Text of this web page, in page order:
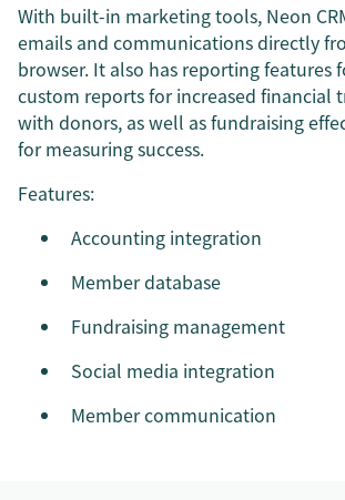
With built-in marketing tools, Neon
emails and communications directly
browser. It also has reporting features
custom reports for increased financial
with donors, as well as fundraising
for measuring success.
Features:
Accounting integration
Member database
Fundraising management
Social media integration
Member communication